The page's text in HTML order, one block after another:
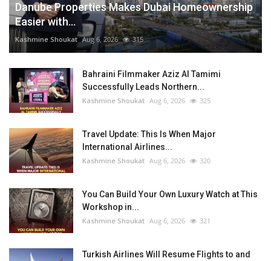
Danube Properties Makes Dubai Homeownership
Easier with...
Kashmine Shoukat Aug 6, 2026 315
Bahraini Filmmaker Aziz Al Tamimi
Successfully Leads Northern...
Kashmine Shoukat Aug 6, 2026 325
Travel Update: This Is When Major
International Airlines...
Kashmine Shoukat Aug 6, 2026 320
You Can Build Your Own Luxury Watch at This
Workshop in...
Kashmine Shoukat Aug 6, 2026 321
Turkish Airlines Will Resume Flights to and